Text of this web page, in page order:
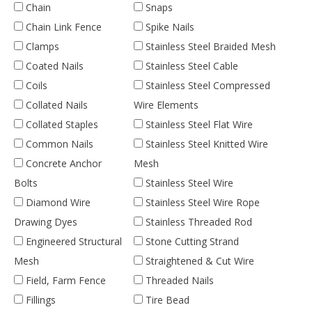
Chain
Chain Link Fence
Clamps
Coated Nails
Coils
Collated Nails
Collated Staples
Common Nails
Concrete Anchor
Bolts
Diamond Wire
Drawing Dyes
Engineered Structural
Mesh
Field, Farm Fence
Fillings
Snaps
Spike Nails
Stainless Steel Braided Mesh
Stainless Steel Cable
Stainless Steel Compressed
Wire Elements
Stainless Steel Flat Wire
Stainless Steel Knitted Wire
Mesh
Stainless Steel Wire
Stainless Steel Wire Rope
Stainless Threaded Rod
Stone Cutting Strand
Straightened & Cut Wire
Threaded Nails
Tire Bead